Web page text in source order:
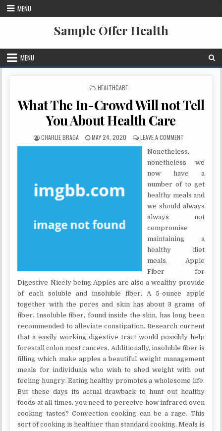
Skip to content
MENU
Sample Offer Health
MENU
POSTED IN
HEALTHCARE
What The In-Crowd Will not Tell
You About Health Care
AUTHOR:
CHARLIE BRAGA PUBLISHED DATE:
MAY 24, 2020 LEAVE A COMMENTON WHAT THE
Nonetheless,
nonetheless we
now have a
number of to get
healthy meals and
we should always
always not
compromise
maintaining a
healthy diet
meals. Apple
Fiber for
Digestive Nicely being Apples are also a wealthy provide
of each soluble and insoluble fiber. A 5-ounce apple
together with the pores and skin has about 3 grams of
fiber. Insoluble fiber, found inside the skin, has long been
recommended to alleviate constipation. Research current
that a easily working digestive tract would possibly help
forestall colon most cancers. Additionally, insoluble fiber is
filling which make apples a beautiful weight management
meals for individuals who wish to shed weight with out
feeling hungry. Eating healthy promotes a wholesome life.
But these days its actual drawback to hunt out healthy
foods at all times. you need to perceive how infrared oven
cooking tastes? Convection cooking can be a rage. This
sort of cooking is healthier than standard cooking. Meals is